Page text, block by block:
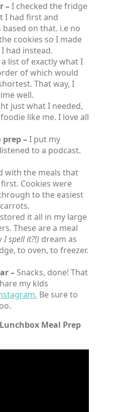
–I checked the fridge
I had first and
on that. i.e no
cookies so I made
had instead.
list of exactly what I
of which would
That way, I
well.
just what I needed,
like me. I love all
–I put my
to a podcast.
with the meals that
Cookies were
to the easiest
it all in my large
These are a meal
I spell it?!) dream as
to oven, to freezer.
– Snacks, done! That
my kids
Be sure to
Meal Prep